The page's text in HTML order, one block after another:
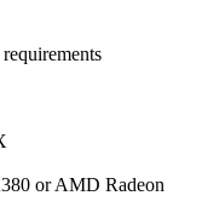
or AMD Radeon